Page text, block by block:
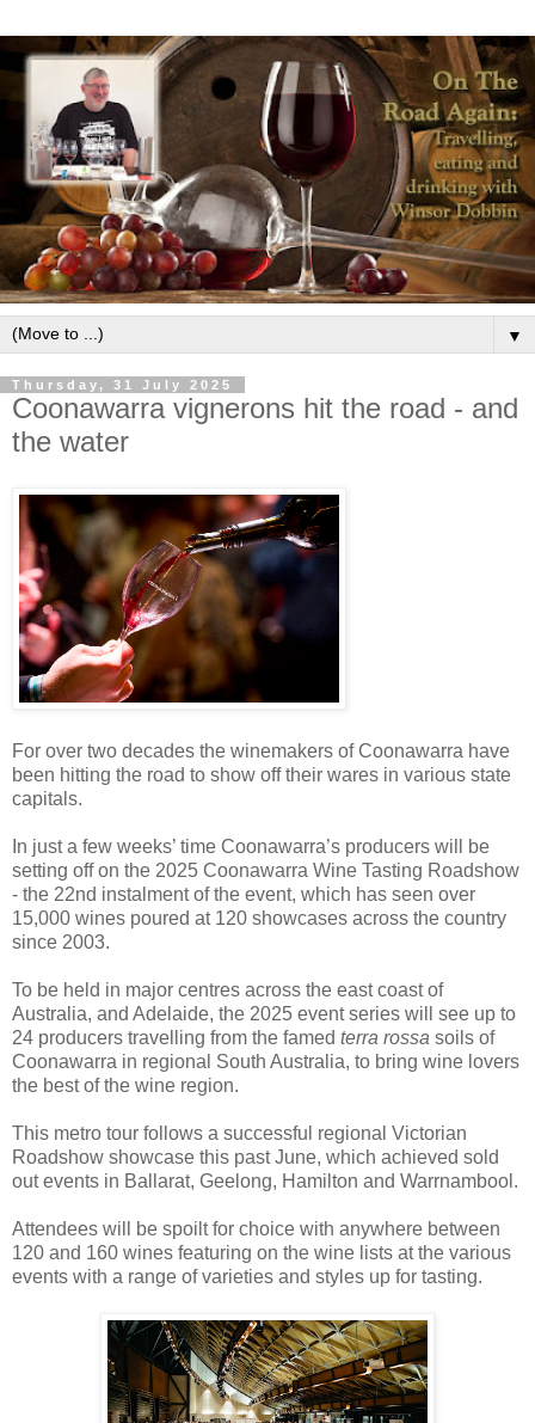
▼
Thursday, 31 July 2025
Coonawarra vignerons hit the road - and
the water
For over two decades the winemakers of Coonawarra have
been hitting the road to show off their wares in various state
capitals.
In just a few weeks’ time Coonawarra’s producers will be
setting off on the 2025 Coonawarra Wine Tasting Roadshow
- the 22nd instalment of the event, which has seen over
15,000 wines poured at 120 showcases across the country
since 2003.
To be held in major centres across the east coast of
Australia, and Adelaide, the 2025 event series will see up to
24 producers travelling from the famed terra rossa soils of
Coonawarra in regional South Australia, to bring wine lovers
the best of the wine region.
This metro tour follows a successful regional Victorian
Roadshow showcase this past June, which achieved sold
out events in Ballarat, Geelong, Hamilton and Warrnambool.
Attendees will be spoilt for choice with anywhere between
120 and 160 wines featuring on the wine lists at the various
events with a range of varieties and styles up for tasting.